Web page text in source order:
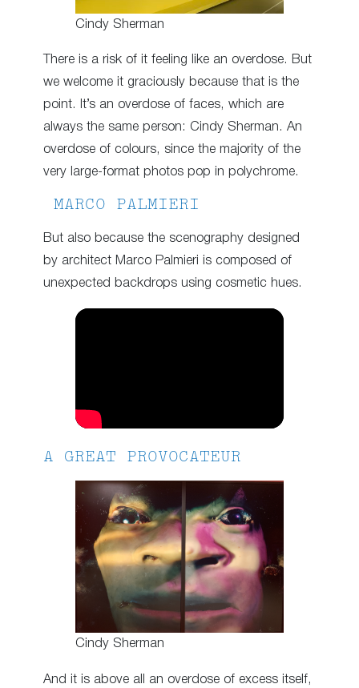
Cindy Sherman
There is a risk of it feeling like an overdose. But
we welcome it graciously because that is the
point. It’s an overdose of faces, which are
always the same person: Cindy Sherman. An
overdose of colours, since the majority of the
very large-format photos pop in polychrome.
MARCO PALMIERI
But also because the scenography designed
by architect Marco Palmieri is composed of
unexpected backdrops using cosmetic hues.
A GREAT PROVOCATEUR
Cindy Sherman
And it is above all an overdose of excess itself,